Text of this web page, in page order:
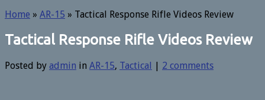
Home » AR-15 » Tactical Response Rifle Videos Review
Tactical Response Rifle Videos Review
Posted by admin in AR-15, Tactical | 2 comments